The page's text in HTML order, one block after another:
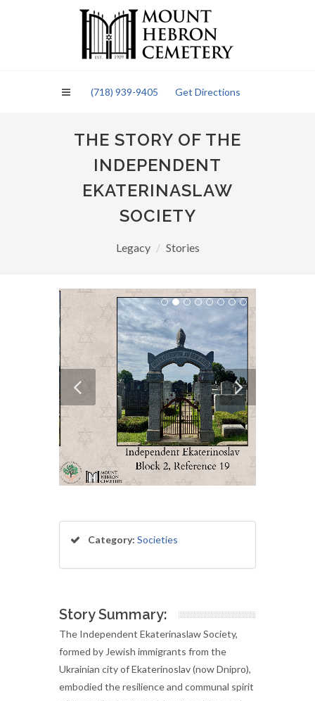
(718) 939-9405 Get Directions
THE STORY OF THE
INDEPENDENT
EKATERINASLAW
SOCIETY
Legacy Stories
Category: Societies
Story Summary:
The Independent Ekaterinaslaw Society,
formed by Jewish immigrants from the
Ukrainian city of Ekaterinoslav (now Dnipro),
embodied the resilience and communal spirit